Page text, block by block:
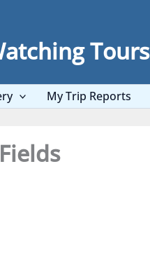
Tours
My Trip Reports